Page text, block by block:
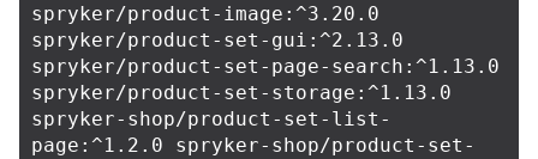
spryker/product-image:^3.20.0
spryker/product-set-gui:^2.13.0
spryker/product-set-page-search:^1.13.0
spryker/product-set-storage:^1.13.0
spryker-shop/product-set-list-
page:^1.2.0 spryker-shop/product-set-